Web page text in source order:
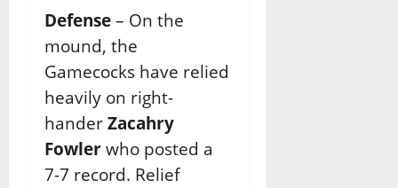
Defense – On the
mound, the
Gamecocks have relied
heavily on right-
hander Zacahry
Fowler who posted a
7-7 record. Relief